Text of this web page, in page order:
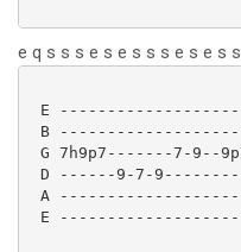
e q s s s e s e s s s e s e s
E
B
G 7h9p7-------7-
D ------9-7-
A
E